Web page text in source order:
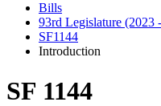
Bills
93rd Legislature (2023
SF1144
Introduction
SF 1144